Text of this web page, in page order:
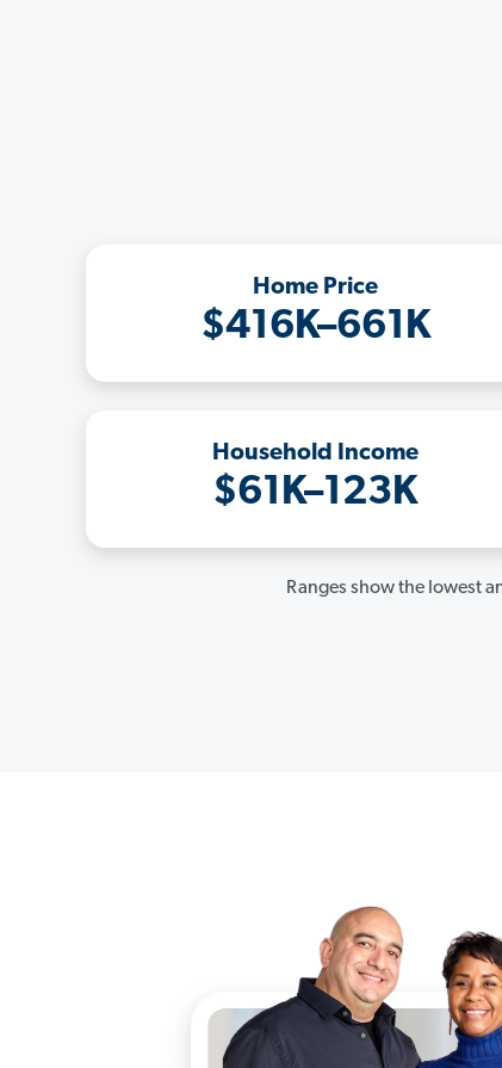
Home Price
$416K–661K
Household Income
$61K–123K
Ranges show the lowest